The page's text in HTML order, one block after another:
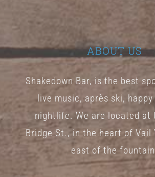
be
chosen
on
the
page
ABOUT US
Shakedown Bar, is the best
live music, après ski, happy
nightlife. We are located at
Bridge St., in the heart of Vail
east of the